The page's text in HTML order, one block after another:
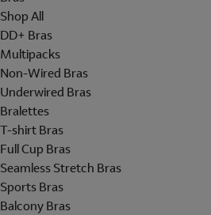
Shop All
DD+ Bras
Multipacks
Non-Wired Bras
Underwired Bras
Bralettes
T-shirt Bras
Full Cup Bras
Seamless Stretch Bras
Sports Bras
Balcony Bras